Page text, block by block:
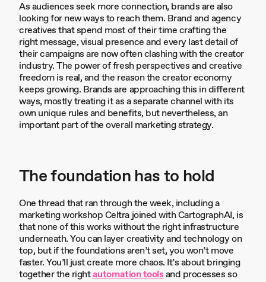
As audiences seek more connection, brands are also
looking for new ways to reach them. Brand and agency
creatives that spend most of their time crafting the
right message, visual presence and every last detail of
their campaigns are now often clashing with the creator
industry. The power of fresh perspectives and creative
freedom is real, and the reason the creator economy
keeps growing. Brands are approaching this in different
ways, mostly treating it as a separate channel with its
own unique rules and benefits, but nevertheless, an
important part of the overall marketing strategy.
The foundation has to hold
One thread that ran through the week, including a
marketing workshop Celtra joined with CartographAI, is
that none of this works without the right infrastructure
underneath. You can layer creativity and technology on
top, but if the foundations aren’t set, you won’t move
faster. You’ll just create more chaos. It’s about bringing
together the rightautomation toolsand processes so